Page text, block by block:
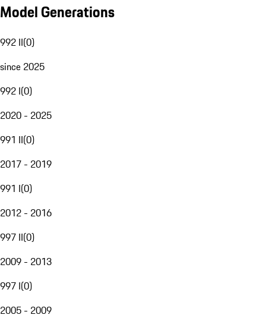
Model Generations
992 II(0)
since 2025
992 I(0)
2020 - 2025
991 II(0)
2017 - 2019
991 I(0)
2012 - 2016
997 II(0)
2009 - 2013
997 I(0)
2005 - 2009